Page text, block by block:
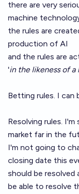
there are very
machine
the rules are
production of AI
and the rules are
'in the likeness of a
Betting rules. I can
Resolving rules.
market far in the
I'm not going to
closing date this
should be
be able to resolve